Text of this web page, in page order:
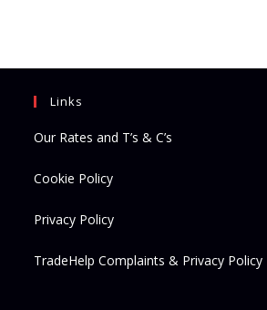
tab
Links
Our Rates and T’s & C’s
Cookie Policy
Privacy Policy
TradeHelp Complaints & Privacy Policy